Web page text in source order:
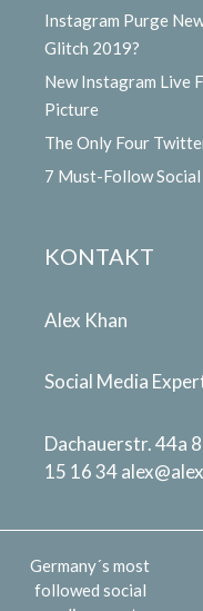
Instagram Purge
Glitch 2019?
New Instagram Live
Picture
The Only Four
7 Must-Follow
KONTAKT
Alex Khan
Social Media
Dachauerstr. 44a
15 16 34
Germany´s most
followed social